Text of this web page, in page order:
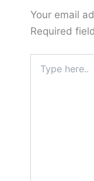
Your email
Required
here..